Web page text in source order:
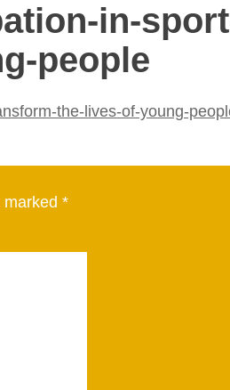
in-
people
the-lives-of-young-
*